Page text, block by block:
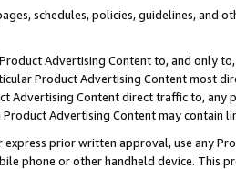
schedules, policies, guidelines, and
Advertising Content to, and only
Product Advertising Content most
Advertising Content direct traffic to,
Advertising Content may contain
prior written approval, use any
phone or other handheld device. This